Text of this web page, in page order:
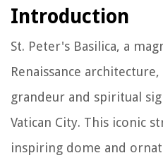
Introduction
St. Peter's Basilica, a
Renaissance
grandeur and spiritual
Vatican City. This iconic
inspiring dome and